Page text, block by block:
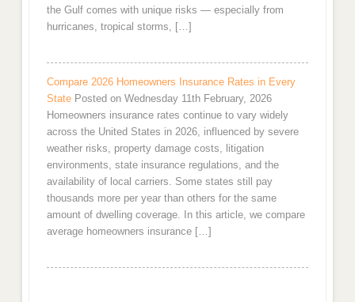
the Gulf comes with unique risks — especially from
hurricanes, tropical storms, […]
Compare 2026 Homeowners Insurance Rates in Every
State Posted on Wednesday 11th February, 2026
Homeowners insurance rates continue to vary widely
across the United States in 2026, influenced by severe
weather risks, property damage costs, litigation
environments, state insurance regulations, and the
availability of local carriers. Some states still pay
thousands more per year than others for the same
amount of dwelling coverage. In this article, we compare
average homeowners insurance […]